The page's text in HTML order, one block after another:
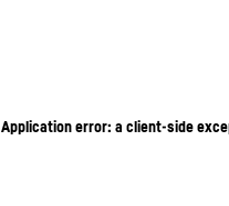
Application error: a client-side